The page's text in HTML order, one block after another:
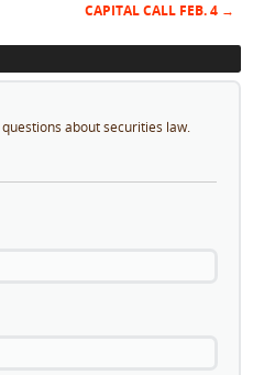
CAPITAL CALL FEB. 4 →
about securities law.